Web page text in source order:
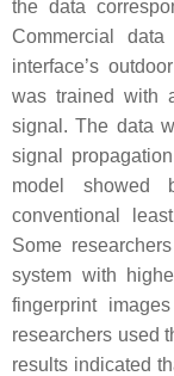
the data
Commercial
interface’s
was trained with
signal. The data
signal
model showed
conventional
Some
system with
fingerprint
researchers used
results indicated